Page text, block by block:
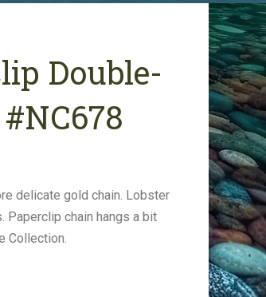
Double-
delicate gold chain. Lobster
Paperclip chain hangs a bit
Collection.